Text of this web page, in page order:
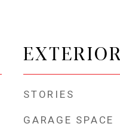
EXTERIOR
STORIES
GARAGE SPACE